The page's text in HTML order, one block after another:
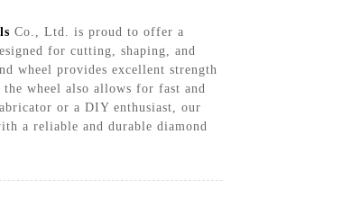
Co., Ltd. is proud to offer a
for cutting, shaping, and
wheel provides excellent strength
wheel also allows for fast and
or a DIY enthusiast, our
a reliable and durable diamond